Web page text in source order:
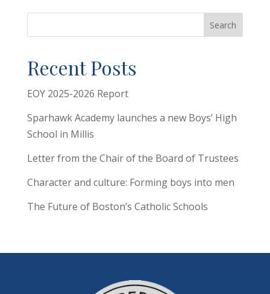
Search
Recent Posts
EOY 2025-2026 Report
Sparhawk Academy launches a new Boys’ High
School in Millis
Letter from the Chair of the Board of Trustees
Character and culture: Forming boys into men
The Future of Boston’s Catholic Schools